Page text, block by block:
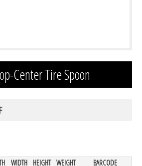
Center Tire Spoon
WIDTH HEIGHT WEIGHT BARCODE